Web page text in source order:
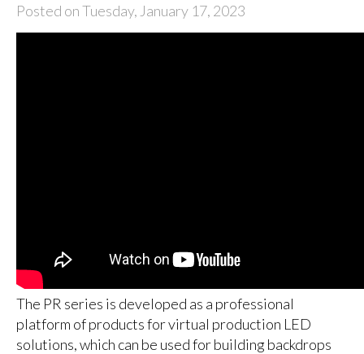
Posted on Tuesday, January 17, 2023
The PR series is developed as a professional
platform of products for virtual production LED
solutions, which can be used for building backdrops